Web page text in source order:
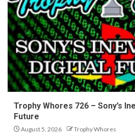
Trophy Whores 726 – Sony’s
Future
August 5, 2026 Trophy Whores